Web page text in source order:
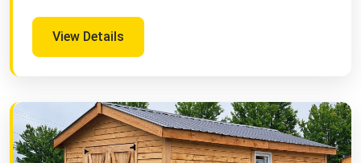
View Details